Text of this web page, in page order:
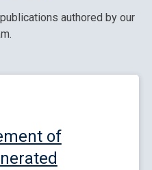
authored by our
of